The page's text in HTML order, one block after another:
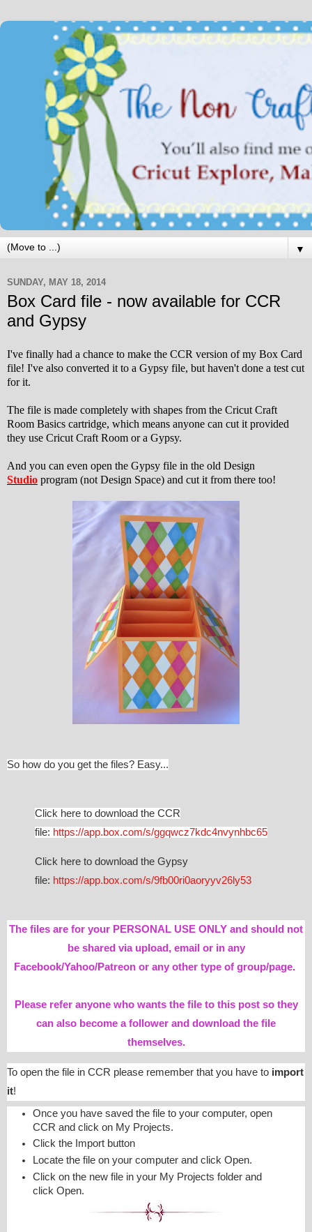
▼
SUNDAY, MAY 18, 2014
Box Card file - now available for CCR
and Gypsy
I've finally had a chance to make the CCR version of my Box Card
file! I've also converted it to a Gypsy file, but haven't done a test cut
for it.
The file is made completely with shapes from the Cricut Craft
Room Basics cartridge, which means anyone can cut it provided
they use Cricut Craft Room or a Gypsy.
And you can even open the Gypsy file in the old Design
Studio program (not Design Space) and cut it from there too!
So how do you get the files? Easy...
Click here to download the CCR
file: https://app.box.com/s/ggqwcz7kdc4nvynhbc65
Click here to download the Gypsy
file: https://app.box.com/s/9fb00ri0aoryyv26ly53
The files are for your PERSONAL USE ONLY and should not
be shared via upload, email or in any
Facebook/Yahoo/Patreon or any other type of group/page.
Please refer anyone who wants the file to this post so they
can also become a follower and download the file
themselves.
To open the file in CCR please remember that you have to import
it!
Once you have saved the file to your computer, open
CCR and click on My Projects.
Click the Import button
Locate the file on your computer and click Open.
Click on the new file in your My Projects folder and
click Open.